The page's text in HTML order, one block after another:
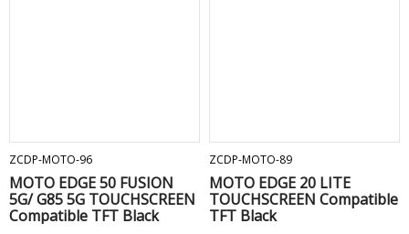
ZCDP-MOTO-96
MOTO EDGE 50 FUSION
5G/ G85 5G TOUCHSCREEN
Compatible TFT Black
ZCDP-MOTO-89
MOTO EDGE 20 LITE
TOUCHSCREEN Compatible
TFT Black